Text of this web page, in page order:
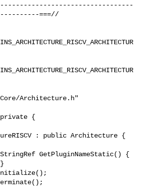
===//
Architecture.h"
{
: public Architecture {
GetPluginNameStatic() {